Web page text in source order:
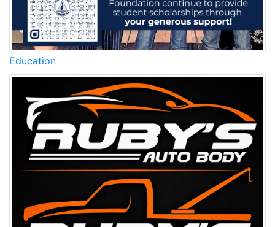
Education